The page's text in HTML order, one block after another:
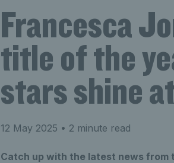
Francesca
title of the
stars shine
12 May 2025 • 2 minute read
Catch up with the latest news from